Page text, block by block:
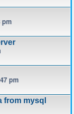
pm
pm
from mysql